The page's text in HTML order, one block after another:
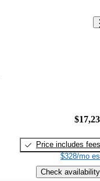
Price includes fees
$328/mo
Check availability